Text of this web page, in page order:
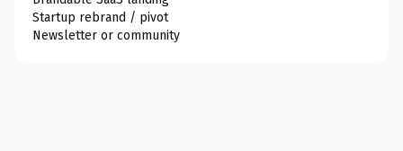
Startup rebrand / pivot
Newsletter or community